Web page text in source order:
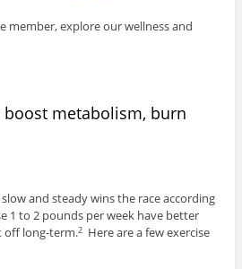
member, explore our wellness and
metabolism, burn
and steady wins the race according
1 to 2 pounds per week have better
off long-term.2Here are a few exercise